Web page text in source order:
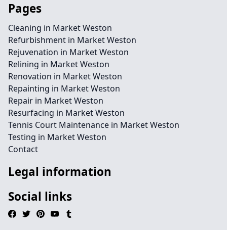
Pages
Cleaning in Market Weston
Refurbishment in Market Weston
Rejuvenation in Market Weston
Relining in Market Weston
Renovation in Market Weston
Repainting in Market Weston
Repair in Market Weston
Resurfacing in Market Weston
Tennis Court Maintenance in Market Weston
Testing in Market Weston
Contact
Legal information
Social links